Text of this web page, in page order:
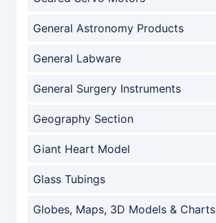
General Astronomy Products
General Labware
General Surgery Instruments
Geography Section
Giant Heart Model
Glass Tubings
Globes, Maps, 3D Models & Charts